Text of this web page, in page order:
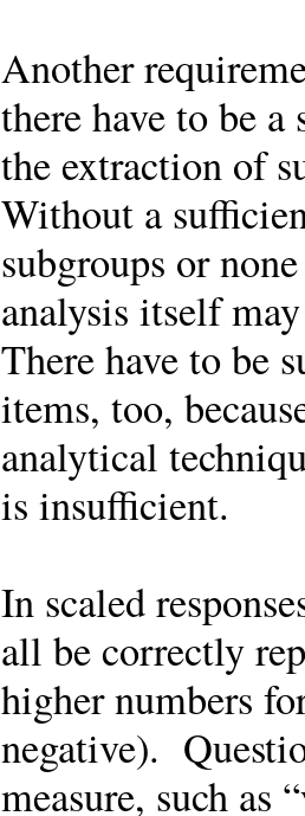
Another
there have to be
the extraction of
Without a
subgroups or
analysis itself
There have to be
items, too,
analytical
is insufficient.
In scaled
all be correctly
higher numbers
negative).
measure, such as